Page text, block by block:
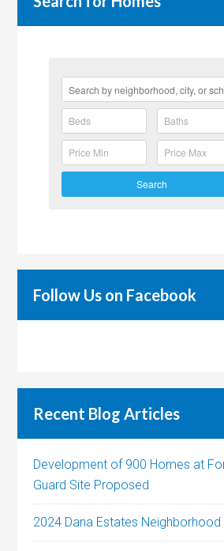
Search
Follow Us on Facebook
Recent Blog Articles
Development of 900 Homes at
Guard Site Proposed
2024 Dana Estates Neighborhood